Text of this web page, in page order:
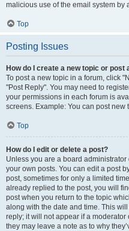
malicious use of the email system by
Top
Posting Issues
How do I create a new topic or post
To post a new topic in a forum, click
"Post Reply". You may need to
your permissions in each forum is
screens. Example: You can post new
Top
How do I edit or delete a post?
Unless you are a board
your own posts. You can edit a post
post, sometimes for only a limited
already replied to the post, you will
post when you return to the topic
along with the date and time. This
reply; it will not appear if a
they may leave a note as to why